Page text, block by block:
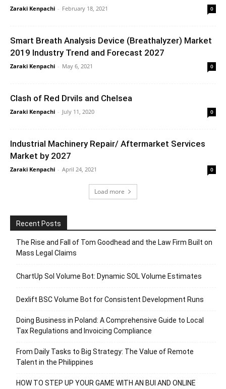
Zaraki Kenpachi - February 18, 2021 0
Smart Breath Analysis Device (Breathalyzer) Market
2019 Industry Trend and Forecast 2027
Zaraki Kenpachi - May 6, 2021 0
Clash of Red Drvils and Chelsea
Zaraki Kenpachi - July 11, 2020 0
Industrial Machinery Repair/ Aftermarket Services
Market by 2027
Zaraki Kenpachi - April 24, 2021 0
Load more
Recent Posts
The Rise and Fall of Tom Goodhead and the Law Firm Built on
Mass Legal Claims
ChartUp Sol Volume Bot: Dynamic SOL Volume Estimates
Dexlift BSC Volume Bot for Consistent Development Runs
Doing Business in Poland: A Comprehensive Guide to Local
Tax Regulations and Invoicing Compliance
From Daily Tasks to Big Strategy: The Value of Remote
Talent in the Philippines
HOW TO STEP UP YOUR GAME WITH AN BUI AND ONLINE